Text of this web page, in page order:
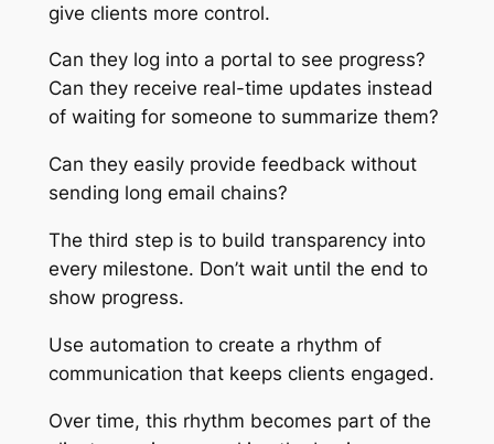
give clients more control.
Can they log into a portal to see progress?
Can they receive real-time updates instead
of waiting for someone to summarize them?
Can they easily provide feedback without
sending long email chains?
The third step is to build transparency into
every milestone. Don’t wait until the end to
show progress.
Use automation to create a rhythm of
communication that keeps clients engaged.
Over time, this rhythm becomes part of the